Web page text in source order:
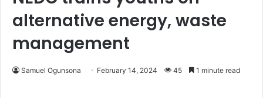
alternative energy, waste
management
Samuel Ogunsona February 14, 2024 45 1 minute read